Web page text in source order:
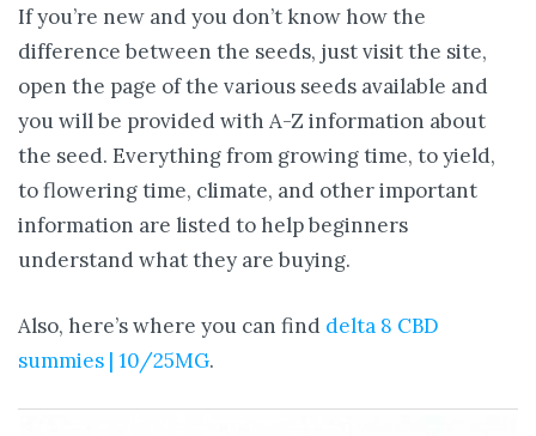
If you’re new and you don’t know how the
difference between the seeds, just visit the site,
open the page of the various seeds available and
you will be provided with A-Z information about
the seed. Everything from growing time, to yield,
to flowering time, climate, and other important
information are listed to help beginners
understand what they are buying.
Also, here’s where you can find delta 8 CBD
summies | 10/25MG.